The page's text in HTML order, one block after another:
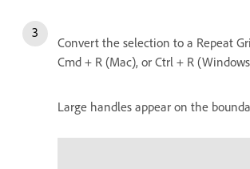
Convert the selection to a Repeat
Cmd + R (Mac), or Ctrl + R
Large handles appear on the